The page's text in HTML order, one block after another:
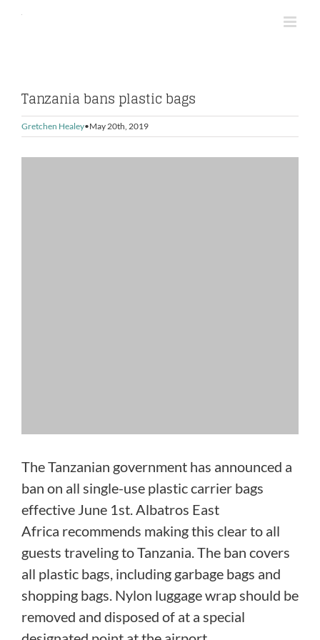
Skip
Tanzania bans plastic bags
Gretchen Healey May 20th, 2019
The Tanzanian government has announced a
ban on all single-use plastic carrier bags
effective June 1st. Albatros East
Africa recommends making this clear to all
guests traveling to Tanzania. The ban covers
all plastic bags, including garbage bags and
shopping bags. Nylon luggage wrap should be
removed and disposed of at a special